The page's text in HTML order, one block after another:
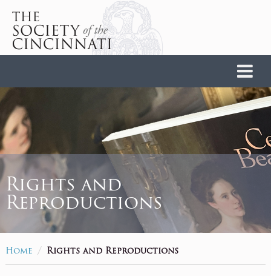
Rights and
Reproductions
Home / Rights and Reproductions
Home